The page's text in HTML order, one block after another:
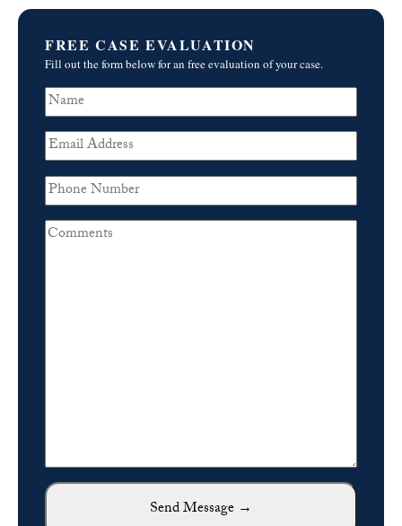
FREE CASE EVALUATION
Fill out the form below for an free evaluation of your case.